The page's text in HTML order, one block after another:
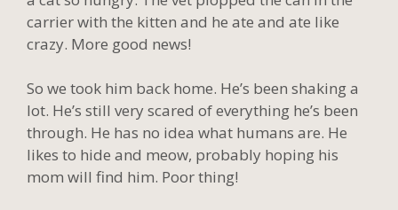
carrier with the kitten and he ate and ate like
crazy. More good news!
So we took him back home. He’s been shaking a
lot. He’s still very scared of everything he’s been
through. He has no idea what humans are. He
likes to hide and meow, probably hoping his
mom will find him. Poor thing!